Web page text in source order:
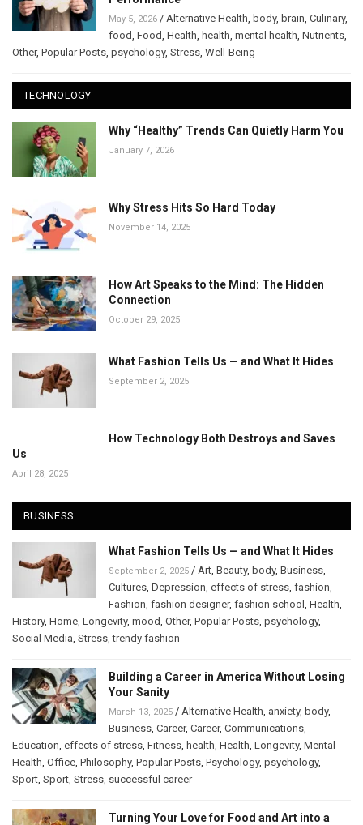
May 5, 2026 / Alternative Health body, brain Culinary,
food Food Health health mental health Nutrients
Other, Popular Posts psychology, Stress Well-Being
TECHNOLOGY
Why “Healthy” Trends Can Quietly Harm You
January 7, 2026
Why Stress Hits So Hard Today
November 14, 2025
How Art Speaks to the Mind: The Hidden
Connection
October 29, 2025
What Fashion Tells Us — and What It Hides
September 2, 2025
How Technology Both Destroys and Saves
Us
April 28, 2025
BUSINESS
What Fashion Tells Us — and What It Hides
September 2, 2025 / Art Beauty, body, Business
Cultures Depression effects of stress fashion
Fashion fashion designer, fashion school Health
History, Home Longevity, mood Other, Popular Posts psychology,
Social Media Stress ,trendy fashion
Building a Career in America Without Losing
Your Sanity
March 13, 2025 / Alternative Health anxiety, body,
Business Career, Career, Communications
Education effects of stress Fitness health Health Longevity, Mental
Health Office Philosophy, Popular Posts Psychology, psychology,
Sport Sport Stress successful career
Turning Your Love for Food and Art into a